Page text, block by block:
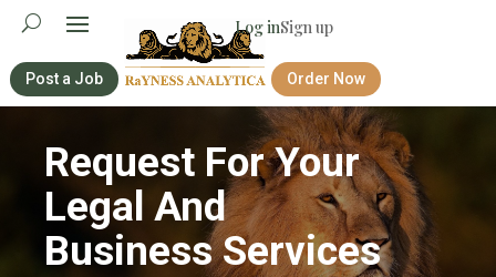
Log inSign up
Post a Job Order Now
Request For Your
Legal And
Business Services